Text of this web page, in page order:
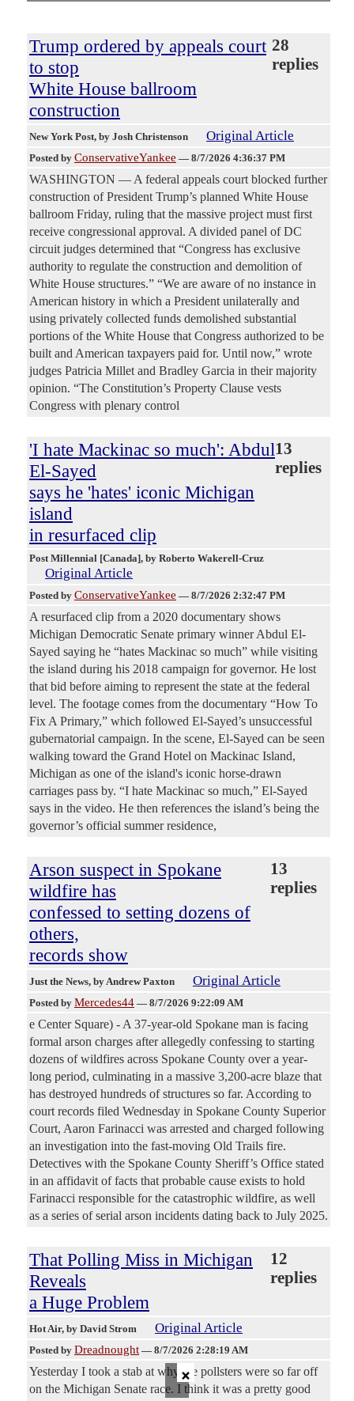
Trump ordered by appeals court
to stop
White House ballroom
construction
28
replies
New York Post, by Josh Christenson Original Article
Posted by ConservativeYankee — 8/7/2026 4:36:37 PM
WASHINGTON — A federal appeals court blocked further
construction of President Trump’s planned White House
ballroom Friday, ruling that the massive project must first
receive congressional approval. A divided panel of DC
circuit judges determined that “Congress has exclusive
authority to regulate the construction and demolition of
White House structures.” “We are aware of no instance in
American history in which a President unilaterally and
using privately collected funds demolished substantial
portions of the White House that Congress authorized to be
built and American taxpayers paid for. Until now,” wrote
judges Patricia Millet and Bradley Garcia in their majority
opinion. “The Constitution’s Property Clause vests
Congress with plenary control
'I hate Mackinac so much': Abdul
El-Sayed
says he 'hates' iconic Michigan
island
in resurfaced clip
13
replies
Post Millennial [Canada], by Roberto Wakerell-Cruz
Original Article
Posted by ConservativeYankee — 8/7/2026 2:32:47 PM
A resurfaced clip from a 2020 documentary shows
Michigan Democratic Senate primary winner Abdul El-
Sayed saying he “hates Mackinac so much” while visiting
the island during his 2018 campaign for governor. He lost
that bid before aiming to represent the state at the federal
level. The footage comes from the documentary “How To
Fix A Primary,” which followed El-Sayed’s unsuccessful
gubernatorial campaign. In the scene, El-Sayed can be seen
walking toward the Grand Hotel on Mackinac Island,
Michigan as one of the island's iconic horse-drawn
carriages pass by. “I hate Mackinac so much,” El-Sayed
says in the video. He then references the island’s being the
governor’s official summer residence,
Arson suspect in Spokane
wildfire has
confessed to setting dozens of
others,
records show
13
replies
Just the News, by Andrew Paxton Original Article
Posted by Mercedes44 — 8/7/2026 9:22:09 AM
e Center Square) - A 37-year-old Spokane man is facing
formal arson charges after allegedly confessing to starting
dozens of wildfires across Spokane County over a year-
long period, culminating in a massive 3,200-acre blaze that
has destroyed hundreds of structures so far. According to
court records filed Wednesday in Spokane County Superior
Court, Aaron Farinacci was arrested and charged following
an investigation into the fast-moving Old Trails fire.
Detectives with the Spokane County Sheriff’s Office stated
in an affidavit of facts that probable cause exists to hold
Farinacci responsible for the catastrophic wildfire, as well
as a series of serial arson incidents dating back to July 2025.
That Polling Miss in Michigan
Reveals
a Huge Problem
12
replies
Hot Air, by David Strom Original Article
Posted by Dreadnought — 8/7/2026 2:28:19 AM
Yesterday I took a stab at why the pollsters were so far off
on the Michigan Senate race. I think it was a pretty good
×